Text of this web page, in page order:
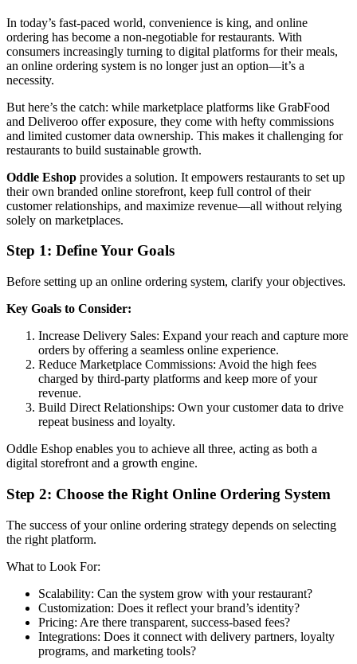
In today’s fast-paced world, convenience is king, and online
ordering has become a non-negotiable for restaurants. With
consumers increasingly turning to digital platforms for their meals,
an online ordering system is no longer just an option—it’s a
necessity.
But here’s the catch: while marketplace platforms like GrabFood
and Deliveroo offer exposure, they come with hefty commissions
and limited customer data ownership. This makes it challenging for
restaurants to build sustainable growth.
Oddle Eshop provides a solution. It empowers restaurants to set up
their own branded online storefront, keep full control of their
customer relationships, and maximize revenue—all without relying
solely on marketplaces.
Step 1: Define Your Goals
Before setting up an online ordering system, clarify your objectives.
Key Goals to Consider:
Increase Delivery Sales: Expand your reach and capture more
orders by offering a seamless online experience.
Reduce Marketplace Commissions: Avoid the high fees
charged by third-party platforms and keep more of your
revenue.
Build Direct Relationships: Own your customer data to drive
repeat business and loyalty.
Oddle Eshop enables you to achieve all three, acting as both a
digital storefront and a growth engine.
Step 2: Choose the Right Online Ordering System
The success of your online ordering strategy depends on selecting
the right platform.
What to Look For:
Scalability: Can the system grow with your restaurant?
Customization: Does it reflect your brand’s identity?
Pricing: Are there transparent, success-based fees?
Integrations: Does it connect with delivery partners, loyalty
programs, and marketing tools?